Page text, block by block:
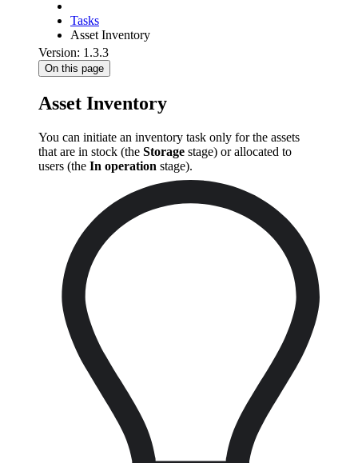
Tasks
Asset Inventory
Version: 1.3.3
On this page
Asset Inventory
You can initiate an inventory task only for the assets
that are in stock (the Storage stage) or allocated to
users (the In operation stage).